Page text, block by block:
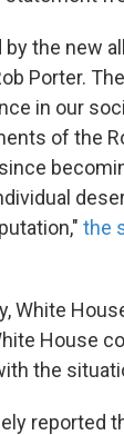
the new
Porter.
in our
of the
the
White
House
the
reported